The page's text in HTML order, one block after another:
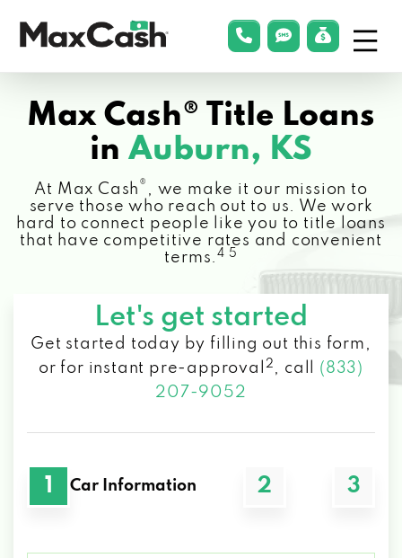
Cash®
phonelink
smsLink
Max Cash® Title Loans
in Auburn, KS
At Max Cash ® , we make it our mission to
serve those who reach out to us. We work
hard to connect people like you to title loans
that have competitive rates and convenient
terms.4 5
Let's get started
Get started today by filling out this form,
or for instant pre-approval
2 , call (833)
207-9052
1 Car Information 2 3